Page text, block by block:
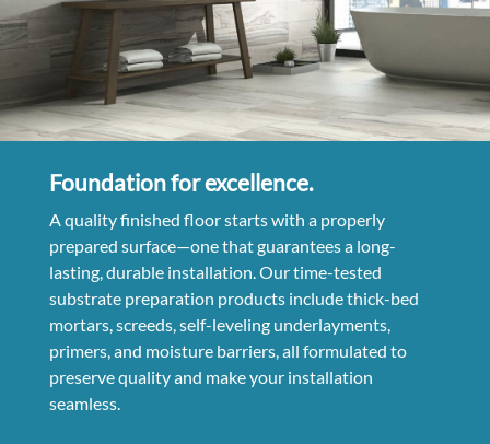
Foundation for excellence.
A quality finished floor starts with a properly
prepared surface—one that guarantees a long-
lasting, durable installation. Our time-tested
substrate preparation products include thick-bed
mortars, screeds, self-leveling underlayments,
primers, and moisture barriers, all formulated to
preserve quality and make your installation
seamless.